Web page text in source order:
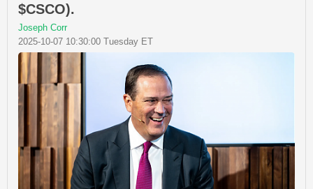
$CSCO).
Joseph Corr
2025-10-07 10:30:00 Tuesday ET